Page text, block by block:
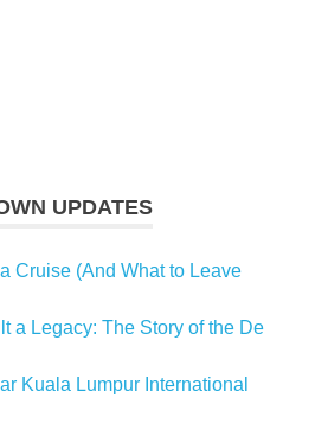
UPDATES
Cruise (And What to Leave
a Legacy: The Story of the De
Kuala Lumpur International